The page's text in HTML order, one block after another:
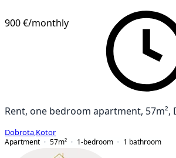
900 €/monthly
Rent, one bedroom apartment, 57m²,
Dobrota Kotor
Apartment
57m² 1-bedroom 1 bathroom